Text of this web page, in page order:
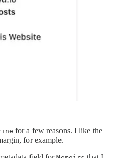
for a few reasons. I like the
for example.